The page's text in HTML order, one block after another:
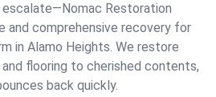
escalate—Nomac Restoration
and comprehensive recovery for
in Alamo Heights. We restore
flooring to cherished contents,
back quickly.